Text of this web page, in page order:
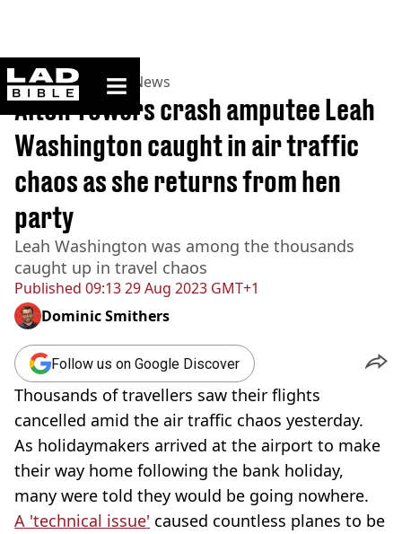
ladbible homepage
Home>News >UK News
Published 09:13 29 Aug 2023 GMT+1
Alton Towers crash amputee Leah
Washington caught in air traffic
chaos as she returns from hen
party
Leah Washington was among the thousands
caught up in travel chaos
Dominic Smithers
Follow us on Google Discover
Thousands of travellers saw their flights
cancelled amid the air traffic chaos yesterday.
As holidaymakers arrived at the airport to make
their way home following the bank holiday,
many were told they would be going nowhere.
A 'technical issue' caused countless planes to be